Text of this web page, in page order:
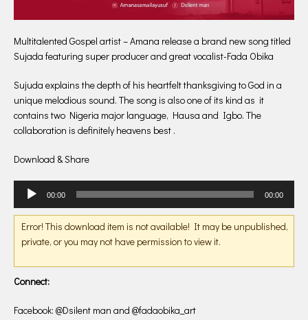
Multitalented Gospel artist – Amana release a brand new song titled
Sujada featuring super producer and great vocalist-Fada Obika
Sujuda explains the depth of his heartfelt thanksgiving to God in a
unique melodious sound. The song is also one of its kind as it
contains two Nigeria major language, Hausa and Igbo. The
collaboration is definitely heavens best .
Download & Share
Audio
Player
00:00 00:00
Error! This download item is not available! It may be unpublished,
private, or you may not have permission to view it.
Connect:
Facebook: @Dsilent man and @fadaobika_art